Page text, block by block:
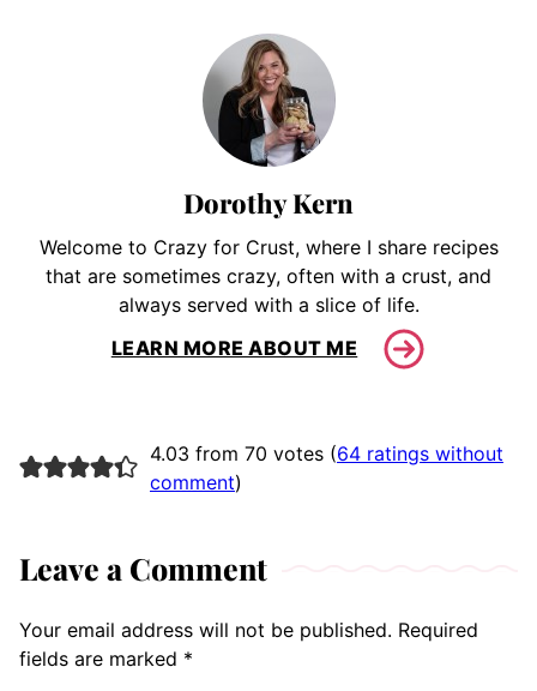
Dorothy Kern
Welcome to Crazy for Crust, where I share recipes
that are sometimes crazy, often with a crust, and
always served with a slice of life.
LEARN MORE ABOUT ME
4.03 from 70 votes (64 ratings without
comment)
Leave a Comment
Your email address will not be published. Required
fields are marked *